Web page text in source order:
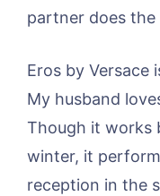
partner does the
Eros by Versace
My husband
Though it works
winter, it
reception in the